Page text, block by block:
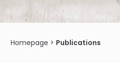
Homepage > Publications